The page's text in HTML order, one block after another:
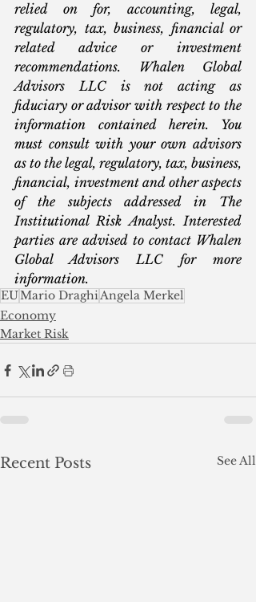
relied on for, accounting, legal,
regulatory, tax, business, financial or
related advice or investment
recommendations. Whalen Global
Advisors LLC is not acting as
fiduciary or advisor with respect to the
information contained herein. You
must consult with your own advisors
as to the legal, regulatory, tax, business,
financial, investment and other aspects
of the subjects addressed in The
Institutional Risk Analyst. Interested
parties are advised to contact Whalen
Global Advisors LLC for more
information.
EUMario DraghiAngela Merkel
Economy
Market Risk
Recent Posts See All